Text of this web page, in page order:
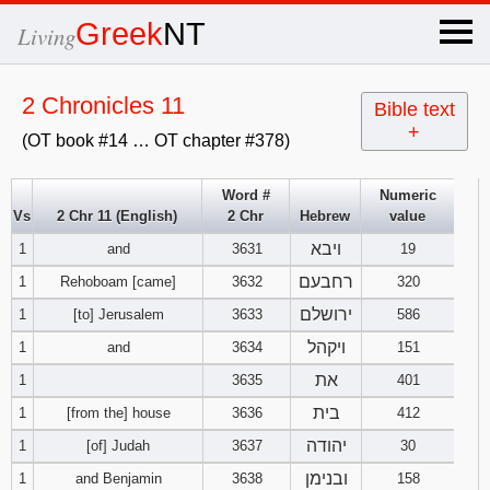
LivingGreekNT ×
2 Chronicles 11
(OT book #14 … OT chapter #378)
Bible text
+
x
OT Hebrew
Genesis
1 2 3
5
8
Exodus
1 2 3
5
2
Numbers
Vs 2 Chr 11 (English)
Word #
2 Chr
Hebrew
Numeric
value
1
and 3631 ויבא
19
1
Rehoboam [came] 3632 רחבעם
320
1
[to] Jerusalem 3633 ירושלם
586
1
and 3634 ויקהל
151
1
3635 את
401
1
[from the] house 3636 בית
412
1
[of] Judah 3637 יהודה
30
1
and Benjamin 3638 ובנימן
158